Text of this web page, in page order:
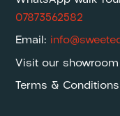
07873562582
Email:
Visit our showroom
Terms & Conditions